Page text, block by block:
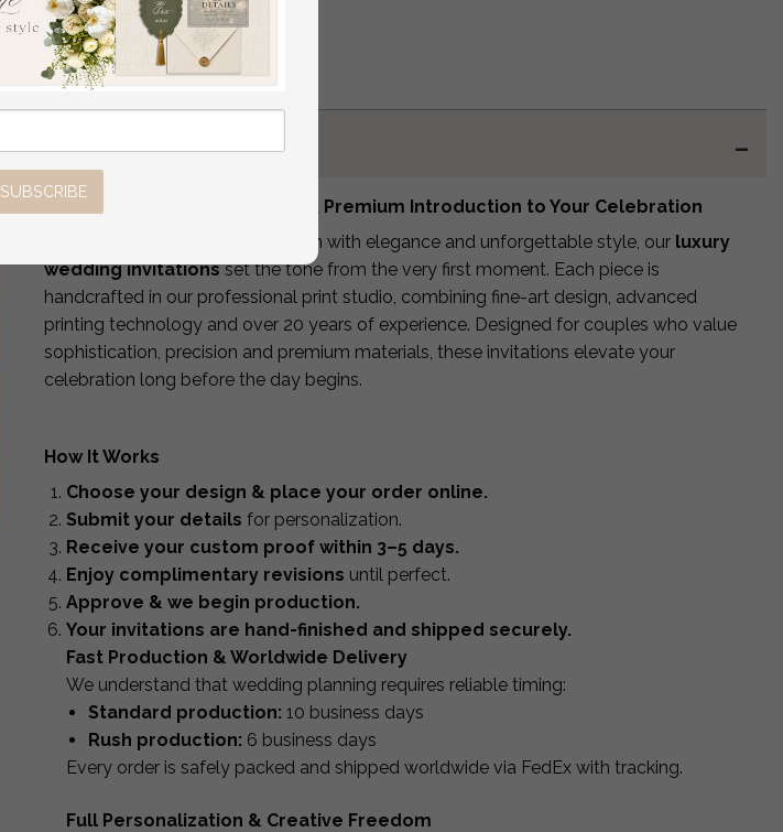
PRODUCT DETAILS
Luxury Wedding Invitations – A Premium Introduction to Your Celebration
If you want your wedding to begin with elegance and unforgettable style, our luxury
wedding invitationsset the tone from the very first moment. Each piece is
handcrafted in our professional print studio, combining fine-art design, advanced
printing technology and over 20 years of experience. Designed for couples who value
sophistication, precision and premium materials, these invitations elevate your
celebration long before the day begins.
How It Works
Choose your design & place your order online.
Submit your details for personalization.
Receive your custom proof within 3–5 days.
Enjoy complimentary revisions until perfect.
Approve & we begin production.
Your invitations are hand-finished and shipped securely.
Fast Production & Worldwide Delivery
We understand that wedding planning requires reliable timing:
Standard production: 10 business days
Rush production: 6 business days
Every order is safely packed and shipped worldwide via FedEx with tracking.
Full Personalization & Creative Freedom
SUBSCRIBE